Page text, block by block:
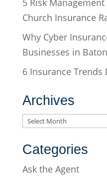
5 Risk
Church Insurance
Why Cyber
Businesses in
6 Insurance Trends
Archives
Archives
Categories
Ask the Agent